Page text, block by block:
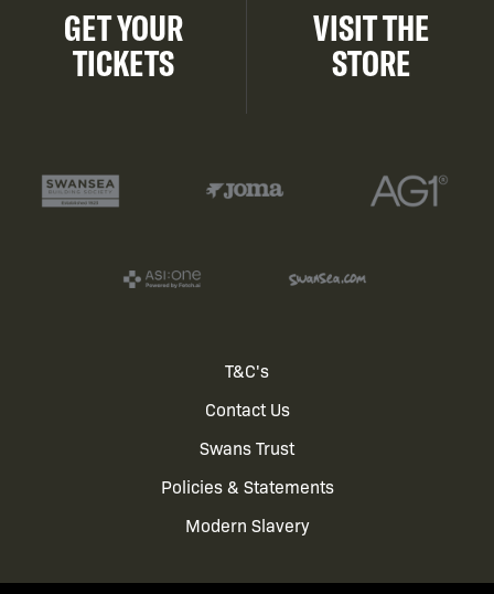
GET YOUR
TICKETS
VISIT THE
STORE
T&C's
Contact Us
Swans Trust
Policies & Statements
Modern Slavery